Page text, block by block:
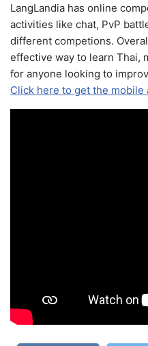
LangLandia has online
activities like chat, PvP
different competions.
effective way to learn Thai,
for anyone looking to
Click here to get the mobile